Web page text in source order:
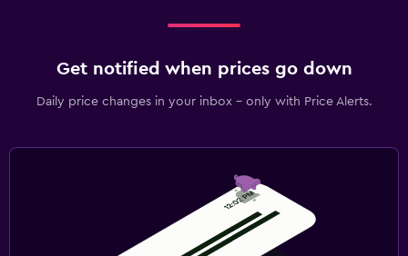
Get notified when prices go down
Daily price changes in your inbox - only with Price Alerts.